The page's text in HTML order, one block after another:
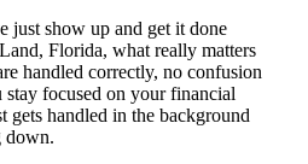
just show up and get it done
Florida, what really matters
handled correctly, no confusion
stay focused on your financial
gets handled in the background
down.